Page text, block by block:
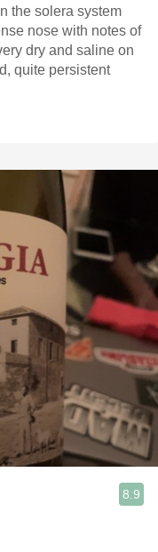
the solera system
nose with notes of
dry and saline on
quite persistent
8.9